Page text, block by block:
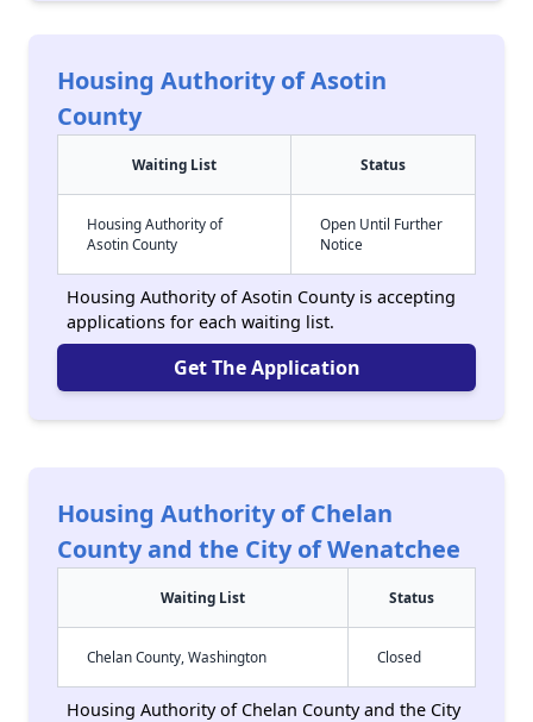
Housing Authority of Asotin
County
Waiting List Status
Housing Authority of
Asotin County
Open Until Further
Notice
Housing Authority of Asotin County is accepting
applications for each waiting list.
Get The Application
Housing Authority of Chelan
County and the City of Wenatchee
Waiting List Status
Chelan County, Washington Closed
Housing Authority of Chelan County and the City